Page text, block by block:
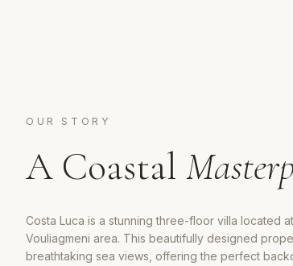
OUR STORY
A Coastal
Costa Luca is a stunning three-floor villa located
Vouliagmeni area. This beautifully designed
breathtaking sea views, offering the perfect